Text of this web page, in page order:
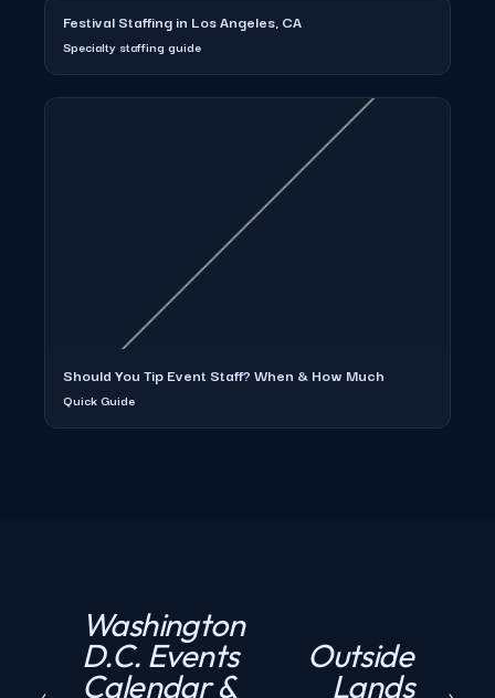
Festival Staffing in Los Angeles, CA
Specialty staffing guide
Should You Tip Event Staff? When & How Much
Quick Guide
P
r
e
Washington
D.C. Events
Calendar &
Outside
Lands